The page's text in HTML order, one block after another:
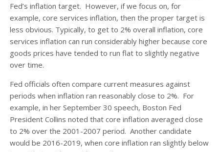
Fed’s inflation target. However, if we focus on, for
example, core services inflation, then the proper target is
less obvious. Typically, to get to 2% overall inflation, core
services inflation can run considerably higher because core
goods prices have tended to run flat to slightly negative
over time.
Fed officials often compare current measures against
periods when inflation ran reasonably close to 2%. For
example, in her September 30 speech, Boston Fed
President Collins noted that core inflation averaged close
to 2% over the 2001-2007 period. Another candidate
would be 2016-2019, when core inflation ran slightly below